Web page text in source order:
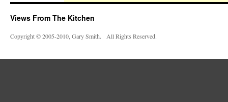
Views From The Kitchen
Copyright © 2005-2010, Gary Smith. All Rights Reserved.